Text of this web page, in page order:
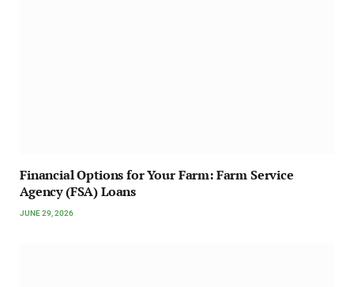
Financial Options for Your Farm: Farm Service
Agency (FSA) Loans
JUNE 29, 2026